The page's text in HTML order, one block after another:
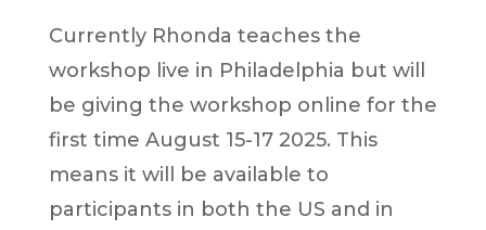
Currently Rhonda teaches the
workshop live in Philadelphia but will
be giving the workshop online for the
first time August 15-17 2025. This
means it will be available to
participants in both the US and in